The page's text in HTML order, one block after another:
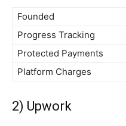
Founded
Progress Tracking
Protected Payments
Platform Charges
2) Upwork